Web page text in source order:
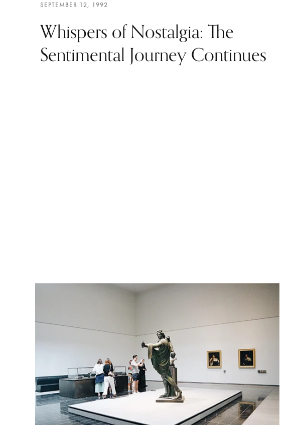
SEPTEMBER 12, 1992
Whispers of Nostalgia: The
Sentimental Journey Continues